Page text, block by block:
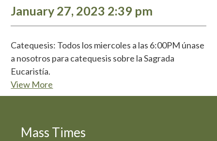
January 27, 2023 2:39 pm
Catequesis: Todos los miercoles a las 6:00PM únase
a nosotros para catequesis sobre la Sagrada
Eucaristía.
View More
Mass Times